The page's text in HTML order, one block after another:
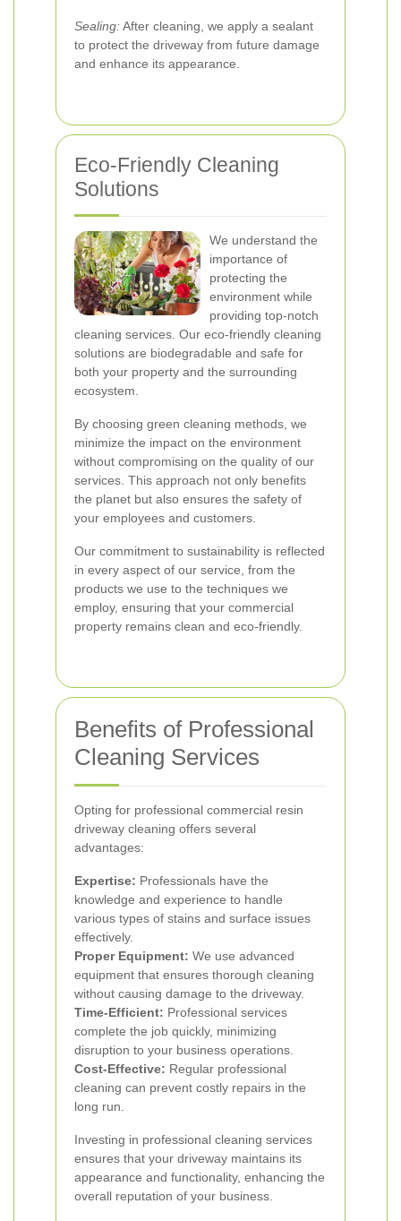
Sealing:After cleaning, we apply a sealant
to protect the driveway from future damage
and enhance its appearance.
Eco-Friendly Cleaning
Solutions
We understand the
importance of
protecting the
environment while
providing top-notch
cleaning services. Our eco-friendly cleaning
solutions are biodegradable and safe for
both your property and the surrounding
ecosystem.
By choosing green cleaning methods, we
minimize the impact on the environment
without compromising on the quality of our
services. This approach not only benefits
the planet but also ensures the safety of
your employees and customers.
Our commitment to sustainability is reflected
in every aspect of our service, from the
products we use to the techniques we
employ, ensuring that your commercial
property remains clean and eco-friendly.
Benefits of Professional
Cleaning Services
Opting for professional commercial resin
driveway cleaning offers several
advantages:
Expertise: Professionals have the
knowledge and experience to handle
various types of stains and surface issues
effectively.
Proper Equipment: We use advanced
equipment that ensures thorough cleaning
without causing damage to the driveway.
Time-Efficient: Professional services
complete the job quickly, minimizing
disruption to your business operations.
Cost-Effective: Regular professional
cleaning can prevent costly repairs in the
long run.
Investing in professional cleaning services
ensures that your driveway maintains its
appearance and functionality, enhancing the
overall reputation of your business.